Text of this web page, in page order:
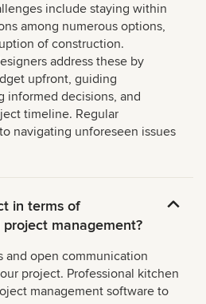
include staying within
among numerous options,
of construction.
address these by
upfront, guiding
informed decisions, and
timeline. Regular
navigating unforeseen issues
in terms of
management?
and open communication
project. Professional kitchen
management software to